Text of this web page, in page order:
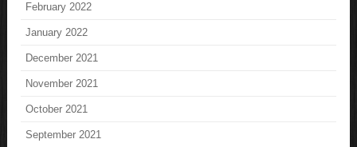
February 2022
January 2022
December 2021
November 2021
October 2021
September 2021